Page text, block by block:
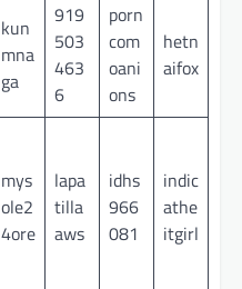
kun
mna
ga
919
503
463
6
porn
com
oani
ons
hetn
aifox
mys
ole2
4ore
lapa
tilla
aws
idhs
966
081
indic
athe
itgirl